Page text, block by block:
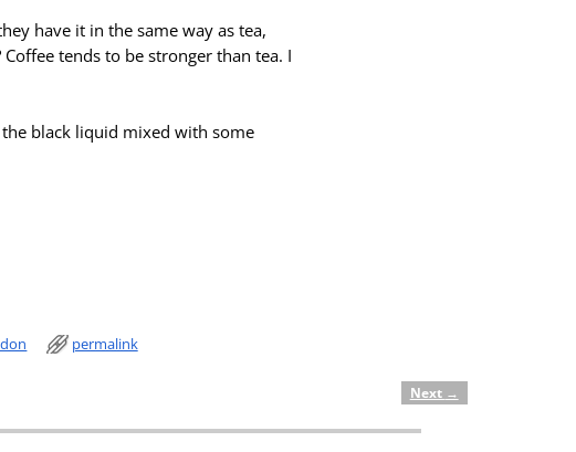
have it in the same way as tea,
tends to be stronger than tea. I
black liquid mixed with some
permalink
Next →